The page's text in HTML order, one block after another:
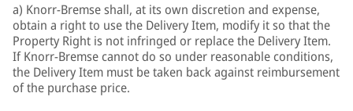
a) Knorr-Bremse shall, at its own discretion and expense,
obtain a right to use the Delivery Item, modify it so that the
Property Right is not infringed or replace the Delivery Item.
If Knorr-Bremse cannot do so under reasonable conditions,
the Delivery Item must be taken back against reimbursement
of the purchase price.